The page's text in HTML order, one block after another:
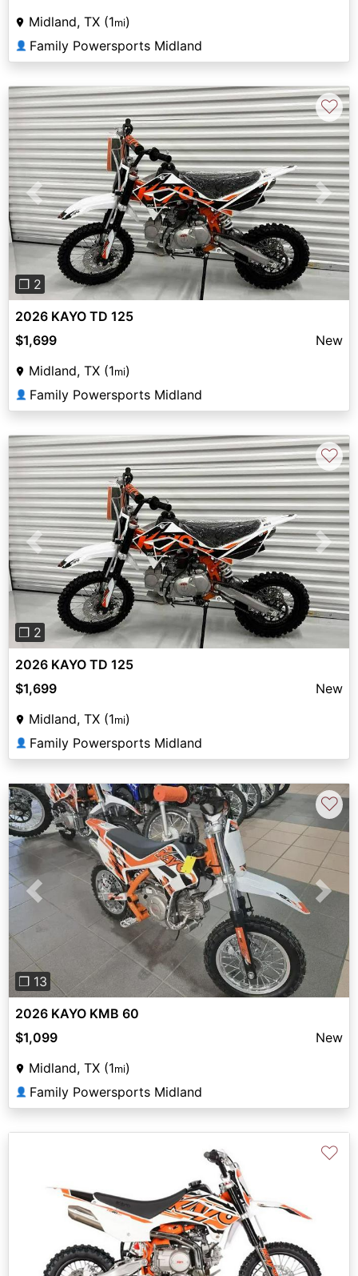
Midland, TX (1mi)
👤 Family Powersports Midland
Previous Next
❐ 2
♡
2026 KAYO TD 125
$1,699
New
Midland, TX (1mi)
👤 Family Powersports Midland
Previous Next
❐ 2
♡
2026 KAYO TD 125
$1,699
New
Midland, TX (1mi)
👤 Family Powersports Midland
Previous Next
❐ 13
♡
2026 KAYO KMB 60
$1,099
New
Midland, TX (1mi)
👤 Family Powersports Midland
♡